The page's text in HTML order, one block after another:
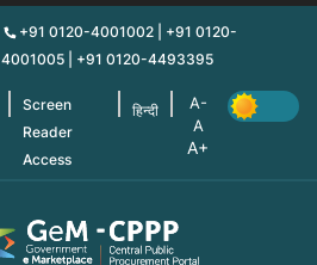
+91 0120-4001002 | +91 0120-
4001005 | +91 0120-4493395
Screen
Reader
Access
हिन्दी